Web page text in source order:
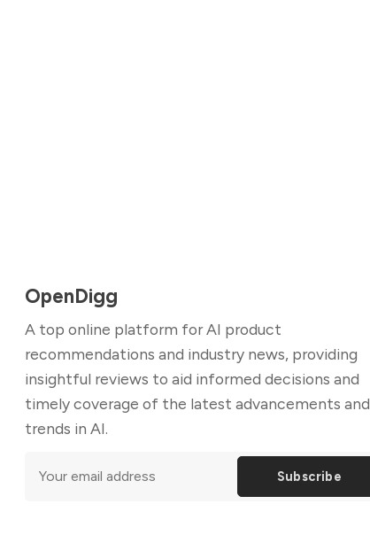
OpenDigg
A top online platform for AI product
recommendations and industry news, providing
insightful reviews to aid informed decisions and
timely coverage of the latest advancements and
trends in AI.
Subscribe